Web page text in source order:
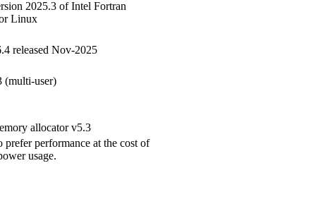
2025.3 of Intel Fortran
Linux
released Nov-2025
(multi-user)
allocator v5.3
prefer performance at the cost of
usage.